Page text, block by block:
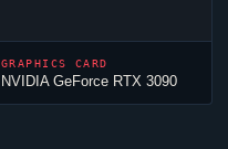
GRAPHICS CARD
NVIDIA GeForce RTX 3090